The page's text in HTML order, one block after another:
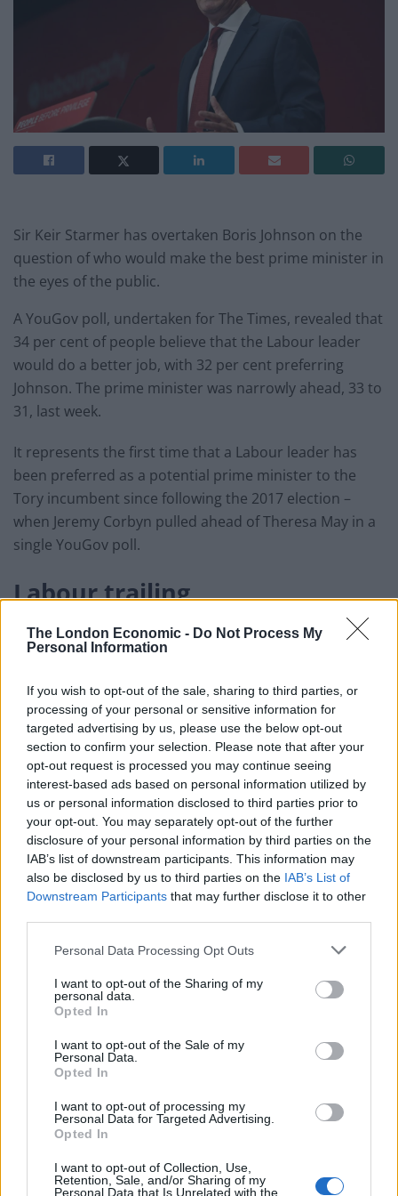
The London Economic - Do Not Process My
Personal Information
If you wish to opt-out of the sale, sharing to third parties, or
processing of your personal or sensitive information for
targeted advertising by us, please use the below opt-out
section to confirm your selection. Please note that after your
opt-out request is processed you may continue seeing
interest-based ads based on personal information utilized by
us or personal information disclosed to third parties prior to
your opt-out. You may separately opt-out of the further
disclosure of your personal information by third parties on the
IAB’s list of downstream participants. This information may
also be disclosed by us to third parties on the IAB’s List of
Downstream Participants that may further disclose it to other
Personal Data Processing Opt Outs
I want to opt-out of the Sharing of my
personal data.
Opted In
I want to opt-out of the Sale of my
Personal Data.
Opted In
I want to opt-out of processing my
Personal Data for Targeted Advertising.
Opted In
I want to opt-out of Collection, Use,
Retention, Sale, and/or Sharing of my
Personal Data that Is Unrelated with the
Sir Keir Starmer has overtaken Boris Johnson on the
question of who would make the best prime minister in
the eyes of the public.
A YouGov poll, undertaken for The Times, revealed that
34 per cent of people believe that the Labour leader
would do a better job, with 32 per cent preferring
Johnson. The prime minister was narrowly ahead, 33 to
31, last week.
It represents the first time that a Labour leader has
been preferred as a potential prime minister to the
Tory incumbent since following the 2017 election –
when Jeremy Corbyn pulled ahead of Theresa May in a
single YouGov poll.
Labour trailing
Nonetheless, despite Sir Keir’s personal ratings, the
same poll showed the Conservatives leading Labour by
intentions.
Johnson’spersonal approvalrating has plummeted as
his government has struggled in responding to the
pandemic on issues like testing and PPE.
Public confidence in the government dropped sharply
after theDominic Cummings affair . Researcher Daisy
Fancourt, from University College London, said: “There
was a sudden fall in confidence, rather than a gradual
decrease.
“And we did not see it in Wales or Scotland. This
suggests something particularly affected confidence in
the English government.”
Related:Public trust in Government fell after
Cummings’ Durham trip
RelatedPosts
Bottling it? Reform face prospect of dropping to THIRD
in the polls